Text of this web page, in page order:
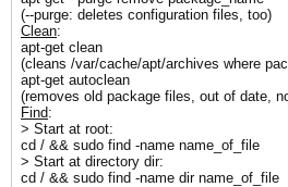
(--purge: deletes configuration files, too)
Clean:
apt-get clean
(cleans /var/cache/apt/archives where
apt-get autoclean
(removes old package files, out of date,
Find:
> Start at root:
cd / && sudo find -name name_of_file
> Start at directory dir:
cd / && sudo find -name dir name_of_file